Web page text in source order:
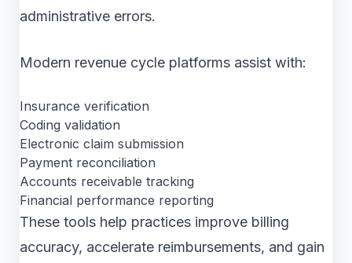
administrative errors.
Modern revenue cycle platforms assist with:
Insurance verification
Coding validation
Electronic claim submission
Payment reconciliation
Accounts receivable tracking
Financial performance reporting
These tools help practices improve billing
accuracy, accelerate reimbursements, and gain